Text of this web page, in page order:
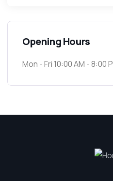
Opening Hours
Mon - Fri 10:00 AM - 8:00